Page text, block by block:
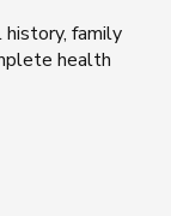
history, family
health